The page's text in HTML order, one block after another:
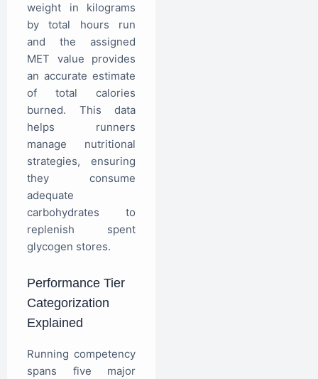
weight in kilograms
by total hours run
and the assigned
MET value provides
an accurate estimate
of total calories
burned. This data
helps runners
manage nutritional
strategies, ensuring
they consume
adequate
carbohydrates to
replenish spent
glycogen stores.
Performance Tier
Categorization
Explained
Running competency
spans five major